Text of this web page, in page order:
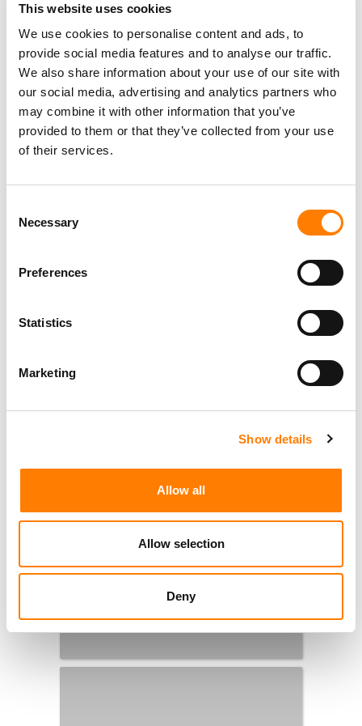
This website uses cookies
We use cookies to personalise content and ads, to
provide social media features and to analyse our traffic.
We also share information about your use of our site with
our social media, advertising and analytics partners who
may combine it with other information that you’ve
provided to them or that they’ve collected from your use
of their services.
Selection
Necessary
Preferences
Statistics
Marketing
Show details
Allow all
Allow selection
Deny